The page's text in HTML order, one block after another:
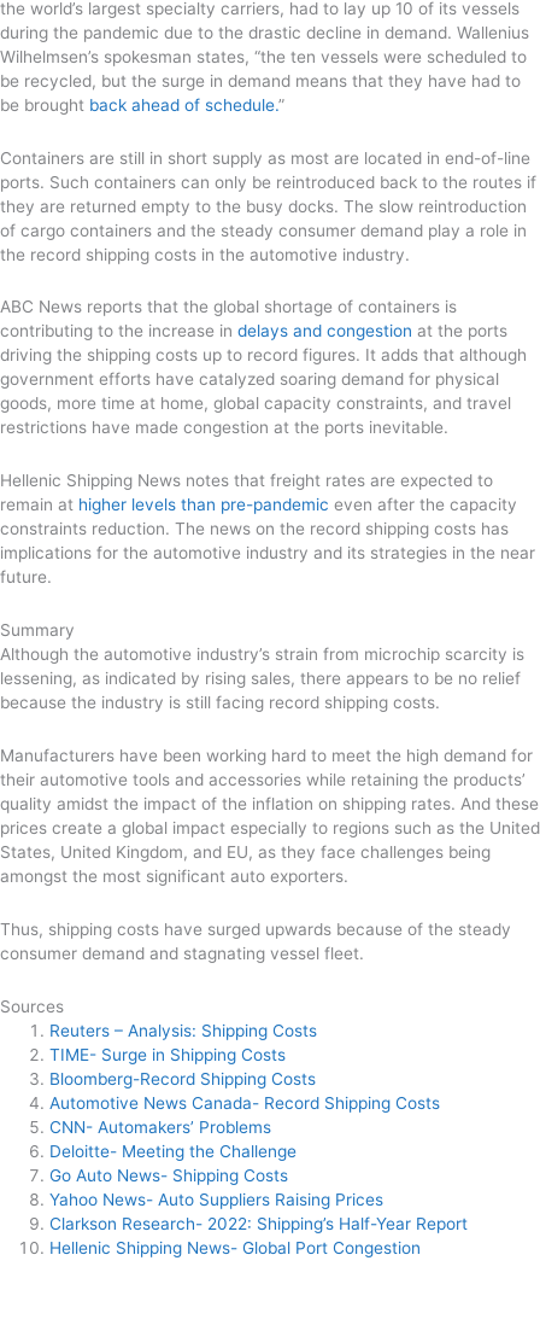
the world’s largest specialty carriers, had to lay up 10 of its vessels
during the pandemic due to the drastic decline in demand. Wallenius
Wilhelmsen’s spokesman states, “the ten vessels were scheduled to
be recycled, but the surge in demand means that they have had to
be brought back ahead of schedule.”
Containers are still in short supply as most are located in end-of-line
ports. Such containers can only be reintroduced back to the routes if
they are returned empty to the busy docks. The slow reintroduction
of cargo containers and the steady consumer demand play a role in
the record shipping costs in the automotive industry.
ABC News reports that the global shortage of containers is
contributing to the increase in delays and congestion at the ports
driving the shipping costs up to record figures. It adds that although
government efforts have catalyzed soaring demand for physical
goods, more time at home, global capacity constraints, and travel
restrictions have made congestion at the ports inevitable.
Hellenic Shipping News notes that freight rates are expected to
remain at higher levels than pre-pandemic even after the capacity
constraints reduction. The news on the record shipping costs has
implications for the automotive industry and its strategies in the near
future.
Summary
Although the automotive industry’s strain from microchip scarcity is
lessening, as indicated by rising sales, there appears to be no relief
because the industry is still facing record shipping costs.
Manufacturers have been working hard to meet the high demand for
their automotive tools and accessories while retaining the products’
quality amidst the impact of the inflation on shipping rates. And these
prices create a global impact especially to regions such as the United
States, United Kingdom, and EU, as they face challenges being
amongst the most significant auto exporters.
Thus, shipping costs have surged upwards because of the steady
consumer demand and stagnating vessel fleet.
Sources
Reuters – Analysis: Shipping Costs
TIME- Surge in Shipping Costs
Bloomberg-Record Shipping Costs
Automotive News Canada- Record Shipping Costs
CNN- Automakers’ Problems
Deloitte- Meeting the Challenge
Go Auto News- Shipping Costs
Yahoo News- Auto Suppliers Raising Prices
Clarkson Research- 2022: Shipping’s Half-Year Report
Hellenic Shipping News- Global Port Congestion